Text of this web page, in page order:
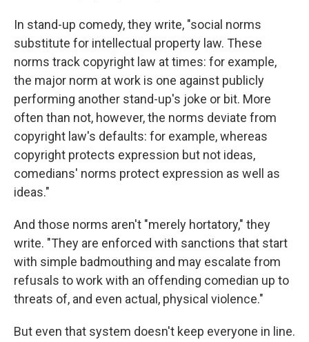
In stand-up comedy, they write, "social norms
substitute for intellectual property law. These
norms track copyright law at times: for example,
the major norm at work is one against publicly
performing another stand-up's joke or bit. More
often than not, however, the norms deviate from
copyright law's defaults: for example, whereas
copyright protects expression but not ideas,
comedians' norms protect expression as well as
ideas."
And those norms aren't "merely hortatory," they
write. "They are enforced with sanctions that start
with simple badmouthing and may escalate from
refusals to work with an offending comedian up to
threats of, and even actual, physical violence."
But even that system doesn't keep everyone in line.